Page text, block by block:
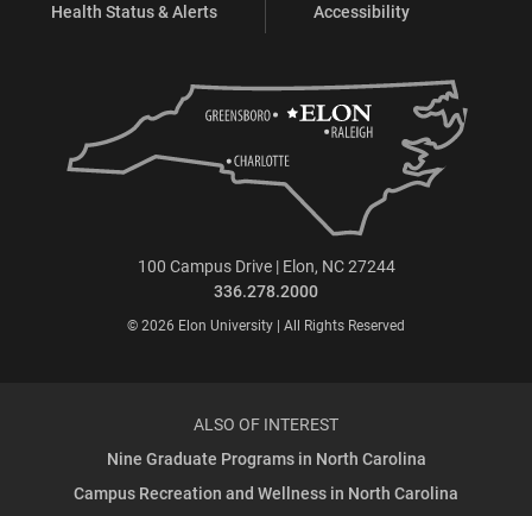
Health Status & Alerts
Accessibility
100 Campus Drive | Elon, NC 27244
336.278.2000
© 2026 Elon University | All Rights Reserved
ALSO OF INTEREST
Nine Graduate Programs in North Carolina
Campus Recreation and Wellness in North Carolina